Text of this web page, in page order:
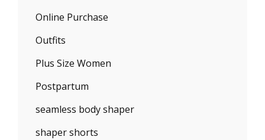
Online Purchase
Outfits
Plus Size Women
Postpartum
seamless body shaper
shaper shorts